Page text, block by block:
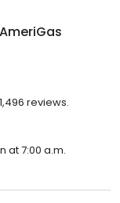
AmeriGas
reviews.
at 7:00 a.m.